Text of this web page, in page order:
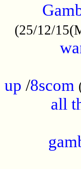
(25/12/
up /8scom
all